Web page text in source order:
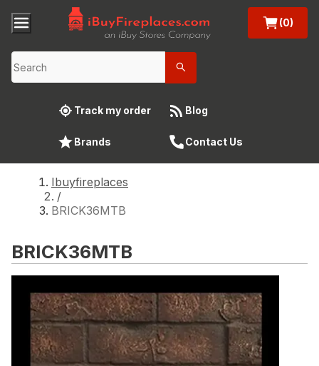
(0)
Track my order Blog
Brands Contact Us
Ibuyfireplaces
/
BRICK36MTB
BRICK36MTB